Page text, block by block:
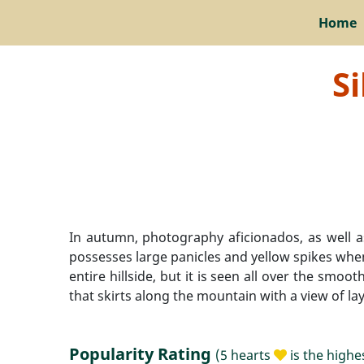
Home
In autumn, photography aficionados, as well
possesses large panicles and yellow spikes
entire hillside, but it is seen all over the
that skirts along the mountain with a view of
Popularity Rating (5 hearts is the